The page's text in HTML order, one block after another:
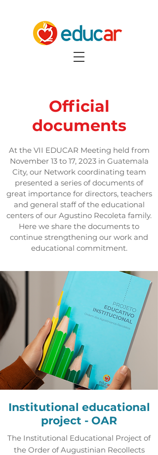
Official
documents
At the VII EDUCAR Meeting held from
November 13 to 17, 2023 in Guatemala
City, our Network coordinating team
presented a series of documents of
great importance for directors, teachers
and general staff of the educational
centers of our Agustino Recoleta family.
Here we share the documents to
continue strengthening our work and
educational commitment.
Institutional educational
project - OAR
The Institutional Educational Project of
the Order of Augustinian Recollects